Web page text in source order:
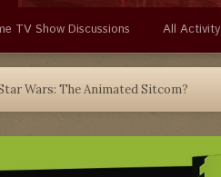
TV Show Discussions All Activity
Wars: The Animated Sitcom?